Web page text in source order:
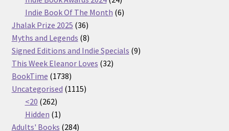
products
Indie Book Of The Month 66
Jhalak Prize 2025 3636
products
Myths and Legends 88
products
Signed Editions and Indie Specials 99
This Week Eleanor Loves 3232
BookTime 17381738
products
Uncategorised 11151115
<20 262262
products
Hidden 11
product
Adults' Books 284284